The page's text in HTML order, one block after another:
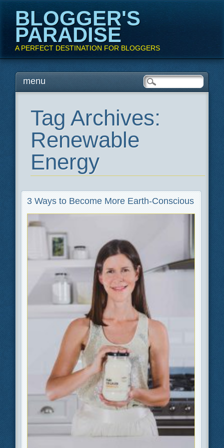
BLOGGER'S
PARADISE
A PERFECT DESTINATION FOR BLOGGERS
Main menu
Skipmenu
Tag Archives:
Renewable
Energy
3 Ways to Become More Earth-Conscious